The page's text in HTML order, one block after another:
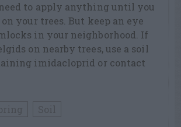
to apply anything until you
your trees. But keep an eye
in your neighborhood. If
on nearby trees, use a soil
imidacloprid or contact